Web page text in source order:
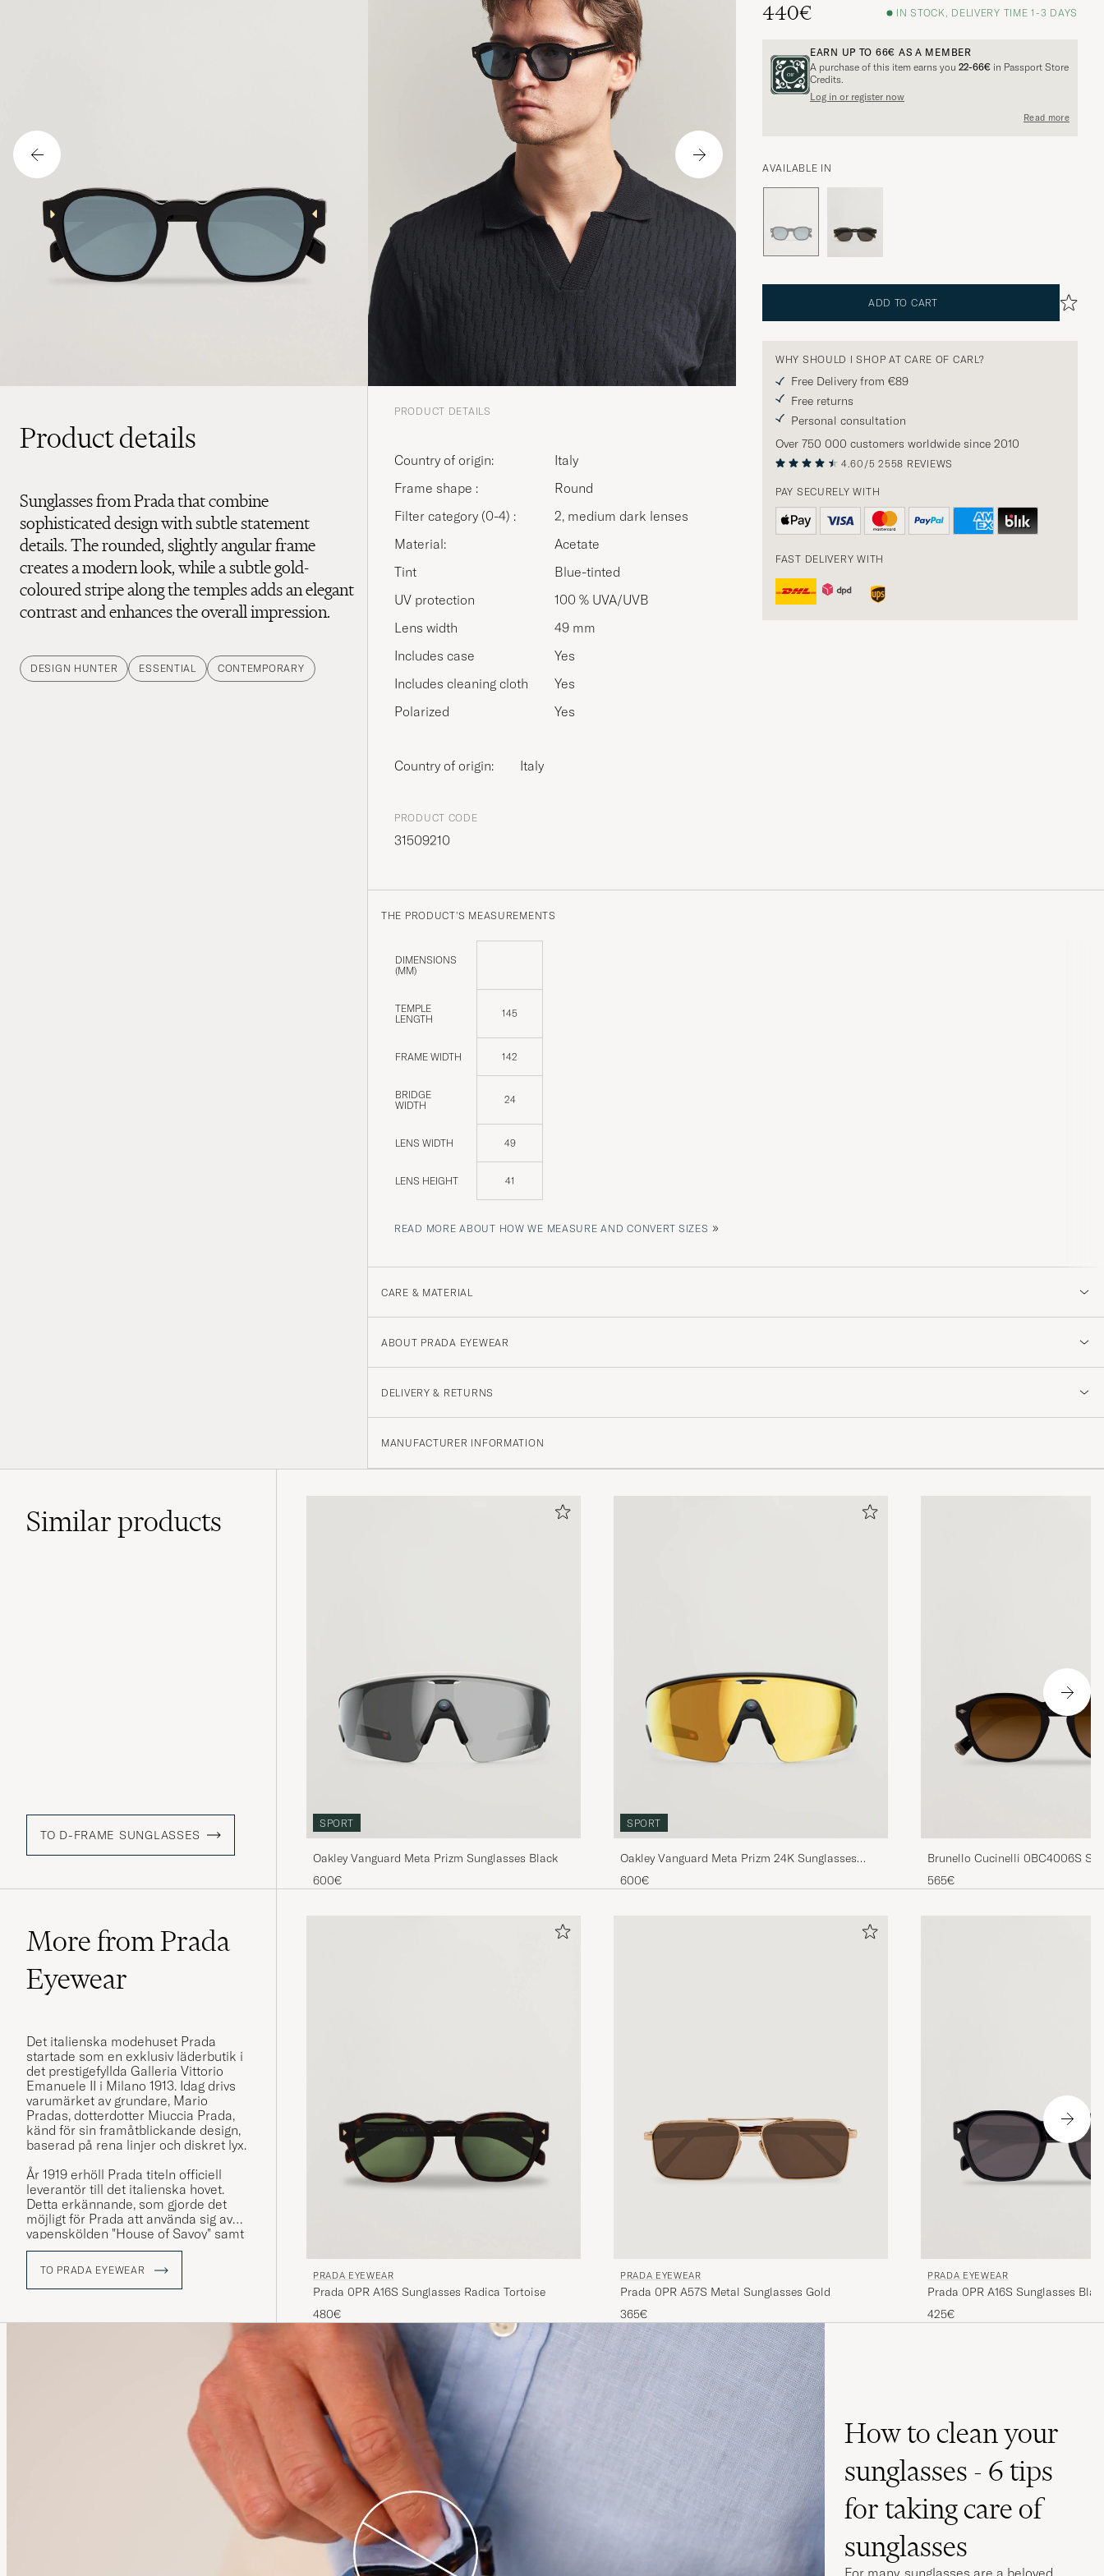
440€
IN STOCK, DELIVERY TIME 1-3 DAYS
EARN UP TO 66€ AS A MEMBER
A purchase of this item earns you 22-66€ in Passport Store
Credits.
Log in or register now
Read more
AVAILABLE IN
ADD TO CART
WHY SHOULD I SHOP AT CARE OF CARL?
Free Delivery from €89
Free returns
Personal consultation
Over 750 000 customers worldwide since 2010
4.60/5 2558 REVIEWS
PAY SECURELY WITH
FAST DELIVERY WITH
Product details
Sunglasses from Prada that combine
sophisticated design with subtle statement
details. The rounded, slightly angular frame
creates a modern look, while a subtle gold-
coloured stripe along the temples adds an elegant
contrast and enhances the overall impression.
DESIGN HUNTER ESSENTIAL CONTEMPORARY
PRODUCT DETAILS
Country of origin:
Italy
Frame shape :
Round
Filter category (0-4) :
2, medium dark lenses
Material:
Acetate
Tint
Blue-tinted
UV protection
100 % UVA/UVB
Lens width
49 mm
Includes case
Yes
Includes cleaning cloth
Yes
Polarized
Yes
Country of origin: Italy
PRODUCT CODE
31509210
THE PRODUCT'S MEASUREMENTS
DIMENSIONS
(MM)
TEMPLE
LENGTH
145
FRAME WIDTH 142
BRIDGE
WIDTH
24
LENS WIDTH 49
LENS HEIGHT 41
READ MORE ABOUT HOW WE MEASURE AND CONVERT SIZES »
CARE & MATERIAL
ABOUT PRADA EYEWEAR
DELIVERY & RETURNS
MANUFACTURER INFORMATION
Similarproducts
TO D-FRAME SUNGLASSES
SPORT
Oakley Vanguard Meta Prizm Sunglasses Black
600€
SPORT
Oakley Vanguard Meta Prizm 24K Sunglasses
Gold
600€
Brunello Cucinelli 0BC4006S
565€
More from Prada
Eyewear
Det italienska modehuset Prada
startade som en exklusiv läderbutik i
det prestigefyllda Galleria Vittorio
Emanuele II i Milano 1913. Idag drivs
varumärket av grundare, Mario
Pradas, dotterdotter Miuccia Prada,
känd för sin framåtblickande design,
baserad på rena linjer och diskret lyx.
År 1919 erhöll Prada titeln officiell
leverantör till det italienska hovet.
Detta erkännande, som gjorde det
möjligt för Prada att använda sig av
vapenskölden "House of Savoy" samt
knop-designen i sin
varumärkeslogotyp, bidrog till att göra
varumärket till ett riktmärke för
italiensk lyx.
TO PRADA EYEWEAR PRADA EYEWEAR
Prada 0PR A16S Sunglasses Radica Tortoise
480€
PRADA EYEWEAR
Prada 0PR A57S Metal Sunglasses Gold
365€
PRADA EYEWEAR
Prada 0PR A16S Sunglasses
425€
How to clean your
sunglasses - 6 tips
for taking care of
sunglasses
For many, sunglasses are a beloved